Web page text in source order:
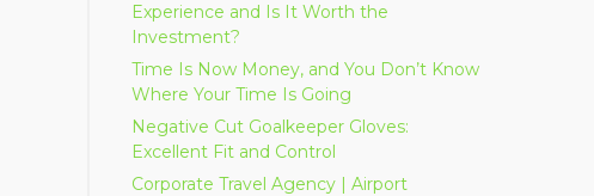
Experience and Is It Worth the
Investment?
Time Is Now Money, and You Don’t Know
Where Your Time Is Going
Negative Cut Goalkeeper Gloves:
Excellent Fit and Control
Corporate Travel Agency | Airport